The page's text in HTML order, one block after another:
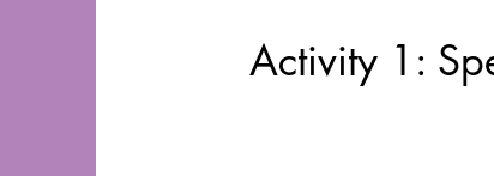
Activity 1: